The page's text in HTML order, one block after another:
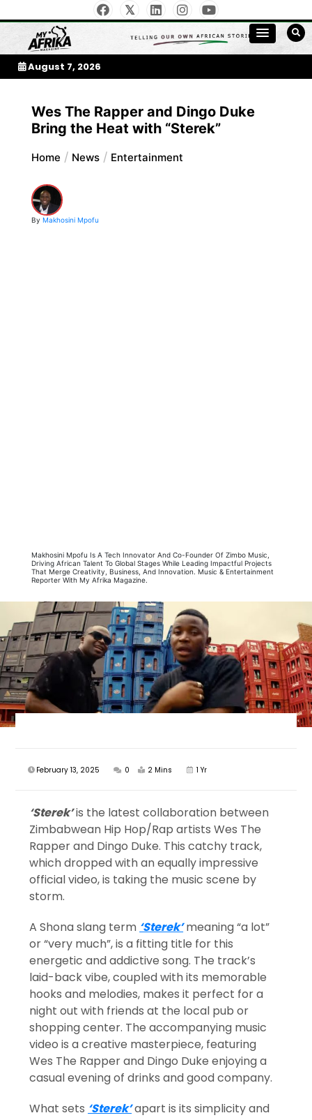
to
contentMy Afrika Magazine
August 7, 2026
Wes The Rapper and Dingo Duke
Bring the Heat with “Sterek”
Home News Entertainment
By Makhosini Mpofu
Makhosini Mpofu Is A Tech Innovator And Co-Founder Of Zimbo Music,
Driving African Talent To Global Stages While Leading Impactful Projects
That Merge Creativity, Business, And Innovation. Music & Entertainment
Reporter With My Afrika Magazine.
February 13, 2025 0 2 Mins 1 Yr
‘Sterek’is the latest collaboration between
Zimbabwean Hip Hop/Rap artists Wes The
Rapper and Dingo Duke. This catchy track,
which dropped with an equally impressive
official video, is taking the music scene by
storm.
A Shona slang term ‘Sterek’meaning “a lot”
or “very much”, is a fitting title for this
energetic and addictive song. The track’s
laid-back vibe, coupled with its memorable
hooks and melodies, makes it perfect for a
night out with friends at the local pub or
shopping center. The accompanying music
video is a creative masterpiece, featuring
Wes The Rapper and Dingo Duke enjoying a
casual evening of drinks and good company.
What sets ‘Sterek’apart is its simplicity and